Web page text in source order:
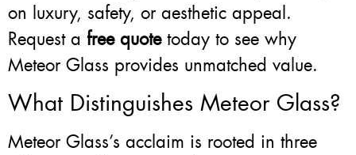
on luxury, safety, or aesthetic appeal.
Request a free quotetoday to see why
Meteor Glass provides unmatched value.
What Distinguishes Meteor Glass?
Meteor Glass’s acclaim is rooted in three